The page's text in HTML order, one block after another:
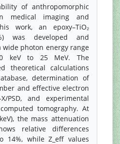
of anthropomorphic
medical imaging and
work, an epoxy–TiO₂
was developed and
wide photon energy range
keV to 25 MeV. The
theoretical calculations
determination of
and effective electron
PSD, and experimental
tomography. At
the mass attenuation
relative differences
14%, while Z_eff values